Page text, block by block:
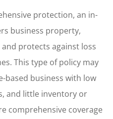
protection, an in-
business property,
protects against loss
This type of policy may
based business with low
and little inventory or
comprehensive coverage